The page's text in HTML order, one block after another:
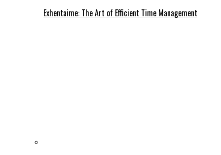
Exhentaime: The Art of Efficient Time Management